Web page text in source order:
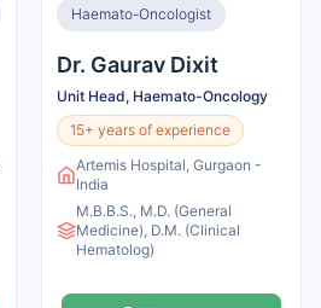
Haemato-Oncologist
Dr. Gaurav Dixit
Unit Head, Haemato-Oncology
15+ years of experience
Artemis Hospital, Gurgaon -
India
M.B.B.S., M.D. (General
Medicine), D.M. (Clinical
Hematolog)